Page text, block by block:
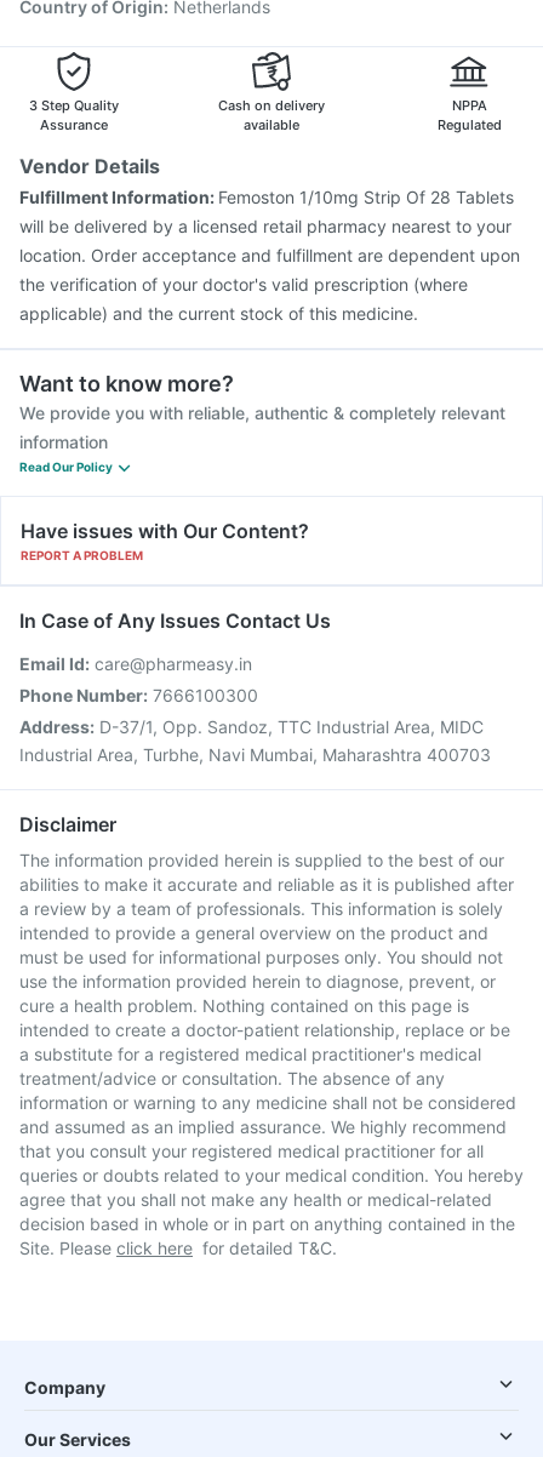
Country of Origin: Netherlands
3 Step Quality
Assurance
Cash on delivery
available
NPPA
Regulated
Vendor Details
Fulfillment Information: Femoston 1/10mg Strip Of 28 Tablets
will be delivered by a licensed retail pharmacy nearest to your
location. Order acceptance and fulfillment are dependent upon
the verification of your doctor's valid prescription (where
applicable) and the current stock of this medicine.
Want to know more?
We provide you with reliable, authentic & completely relevant
information
Read Our Policy
Have issues with Our Content?
REPORT A PROBLEM
In Case of Any Issues Contact Us
Email Id: care@pharmeasy.in
Phone Number: 7666100300
Address: D-37/1, Opp. Sandoz, TTC Industrial Area, MIDC
Industrial Area, Turbhe, Navi Mumbai, Maharashtra 400703
Disclaimer
The information provided herein is supplied to the best of our
abilities to make it accurate and reliable as it is published after
a review by a team of professionals. This information is solely
intended to provide a general overview on the product and
must be used for informational purposes only. You should not
use the information provided herein to diagnose, prevent, or
cure a health problem. Nothing contained on this page is
intended to create a doctor-patient relationship, replace or be
a substitute for a registered medical practitioner's medical
treatment/advice or consultation. The absence of any
information or warning to any medicine shall not be considered
and assumed as an implied assurance. We highly recommend
that you consult your registered medical practitioner for all
queries or doubts related to your medical condition. You hereby
agree that you shall not make any health or medical-related
decision based in whole or in part on anything contained in the
Site. Please click here for detailed T&C.
Company
Our Services